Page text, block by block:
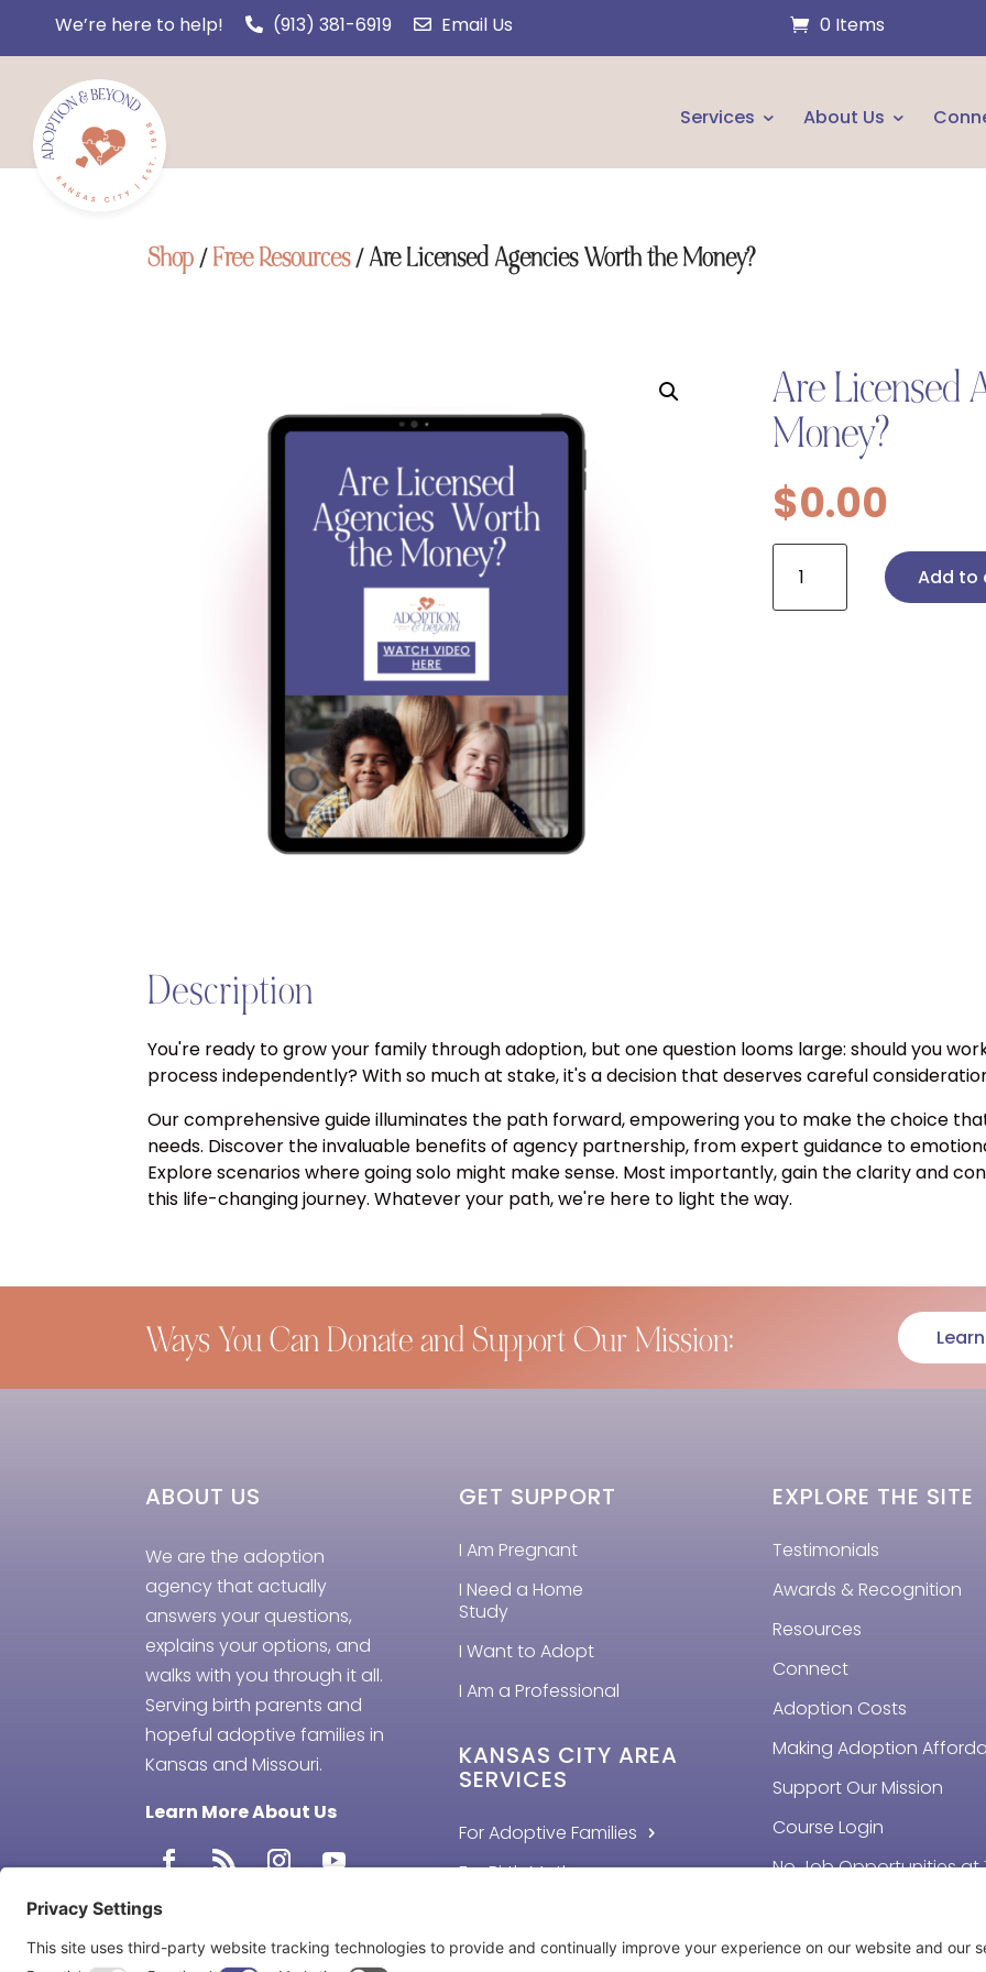
We’re here to help! (913) 381-6919 Email Us 0 Items
Services About Us
Shop/Free Resources/ Are Licensed Agencies Worth the Money?
Are Licensed
Money?
$0.00
Licensed
Agencies
Add to
Description
You're ready to grow your family through adoption, but one question looms large: should you
process independently? With so much at stake, it's a decision that deserves careful
Our comprehensive guide illuminates the path forward, empowering you to make the choice
needs. Discover the invaluable benefits of agency partnership, from expert guidance to
Explore scenarios where going solo might make sense. Most importantly, gain the clarity and
this life-changing journey. Whatever your path, we're here to light the way.
Ways You Can Donate and Support Our Mission:
ABOUT US
We are the adoption
agency that actually
answers your questions,
explains your options, and
walks with you through it all.
Serving birth parents and
hopeful adoptive families in
Kansas and Missouri.
Learn More About Us
GET SUPPORT
I Am Pregnant
I Need a Home
Study
I Want to Adopt
I Am a Professional
KANSAS CITY AREA
SERVICES
For Adoptive Families
For Birth Mothers
EXPLORE THE SITE
Testimonials
Awards & Recognition
Resources
Connect
Adoption Costs
Making Adoption
Support Our Mission
Course Login
No Job Opportunities at